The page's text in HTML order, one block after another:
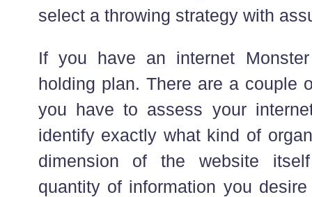
select a throwing strategy with
If you have an internet
holding plan. There are a couple
you have to assess your
identify exactly what kind of
dimension of the website
quantity of information you